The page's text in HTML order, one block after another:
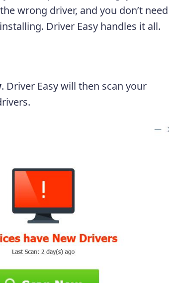
wrong driver, and you don’t need
Driver Easy handles it all.
. Driver Easy will then scan your